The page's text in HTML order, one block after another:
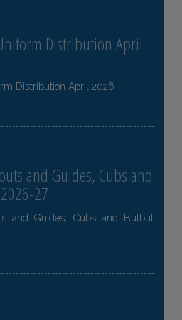
Distribution April
Distribution April 2026
and Guides, Cubs and
27
and Guides, Cubs and Bulbul